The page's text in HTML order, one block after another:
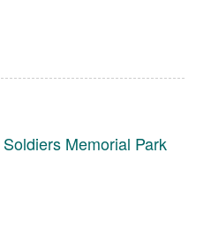
Soldiers Memorial Park